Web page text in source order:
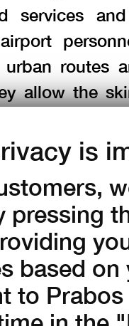
is
pressing
based
to
services
routes
allow the
adhesive
performs
39 40 41
46 47 48